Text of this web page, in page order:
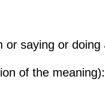
or saying or
of the meaning):